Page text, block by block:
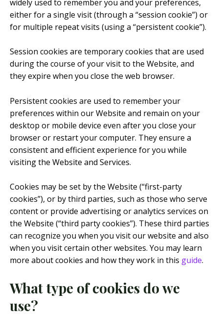
widely used to remember you and your preferences,
either for a single visit (through a “session cookie”) or
for multiple repeat visits (using a “persistent cookie”).
Session cookies are temporary cookies that are used
during the course of your visit to the Website, and
they expire when you close the web browser.
Persistent cookies are used to remember your
preferences within our Website and remain on your
desktop or mobile device even after you close your
browser or restart your computer. They ensure a
consistent and efficient experience for you while
visiting the Website and Services.
Cookies may be set by the Website (“first-party
cookies”), or by third parties, such as those who serve
content or provide advertising or analytics services on
the Website (“third party cookies”). These third parties
can recognize you when you visit our website and also
when you visit certain other websites. You may learn
more about cookies and how they work in this guide.
What type of cookies do we
use?